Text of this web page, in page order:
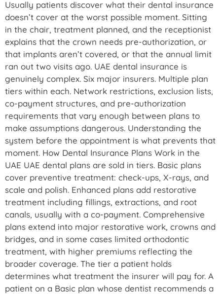
Usually patients discover what their dental insurance
doesn’t cover at the worst possible moment. Sitting
in the chair, treatment planned, and the receptionist
explains that the crown needs pre-authorization, or
that implants aren’t covered, or that the annual limit
ran out two visits ago. UAE dental insurance is
genuinely complex. Six major insurers. Multiple plan
tiers within each. Network restrictions, exclusion lists,
co-payment structures, and pre-authorization
requirements that vary enough between plans to
make assumptions dangerous. Understanding the
system before the appointment is what prevents that
moment. How Dental Insurance Plans Work in the
UAE UAE dental plans are sold in tiers. Basic plans
cover preventive treatment: check-ups, X-rays, and
scale and polish. Enhanced plans add restorative
treatment including fillings, extractions, and root
canals, usually with a co-payment. Comprehensive
plans extend into major restorative work, crowns and
bridges, and in some cases limited orthodontic
treatment, with higher premiums reflecting the
broader coverage. The tier a patient holds
determines what treatment the insurer will pay for. A
patient on a Basic plan whose dentist recommends a